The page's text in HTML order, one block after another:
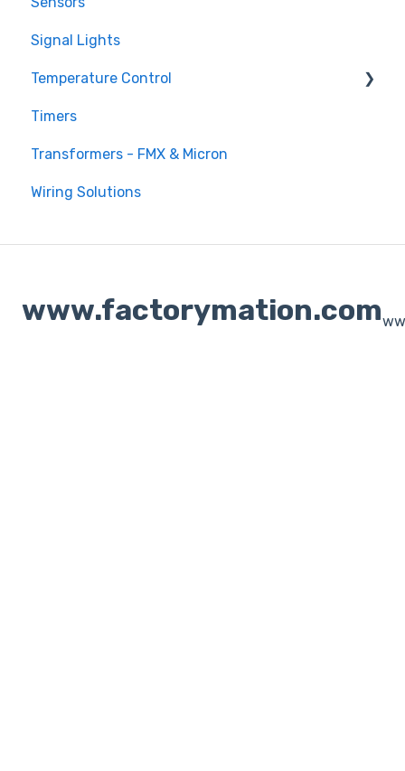
Signal Lights
Temperature Control
DTB Temperature Control
DTC Temperature Control
Timers
Transformers - FMX & Micron
Wiring Solutions
www.factorymation.com